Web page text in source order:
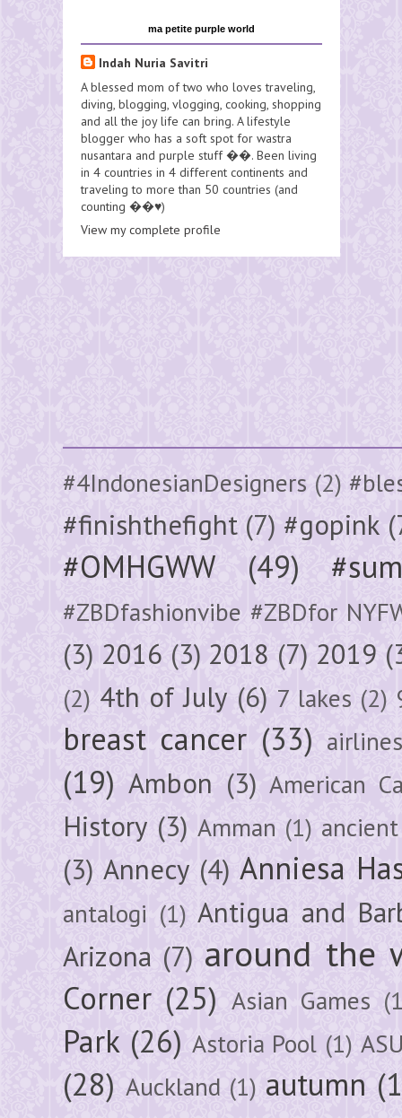
ma petite purple world
Indah Nuria Savitri
A blessed mom of two who loves traveling,
diving, blogging, vlogging, cooking, shopping
and all the joy life can bring. A lifestyle
blogger who has a soft spot for wastra
nusantara and purple stuff ��. Been living
in 4 countries in 4 different continents and
traveling to more than 50 countries (and
counting ��♥️)
View my complete profile
#4IndonesianDesigners (2)
#finishthefight (7) #gopink
#OMHGWW (49)
#ZBDfashionvibe #ZBDfor
(3) 2016 (3) 2018 (7) 2019
(2) 4th of July (6) 7 lakes (2)
breast cancer (33)
(19) Ambon (3) American
History (3) Amman (1) ancient
(3) Annecy (4) Anniesa
antalogi (1) Antigua and
Arizona (7) around the
Corner (25) Asian Games
Park (26) Astoria Pool (1)
(28) Auckland (1) autumn